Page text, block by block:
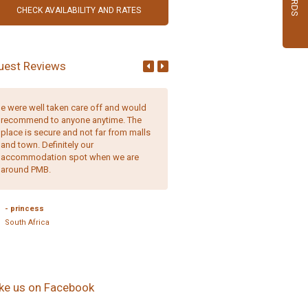
Reviews
e were well taken care off and would
recommend to anyone anytime. The
place is secure and not far from malls
and town. Definitely our
accommodation spot when we are
around PMB.
- princess
South Africa
us on Facebook